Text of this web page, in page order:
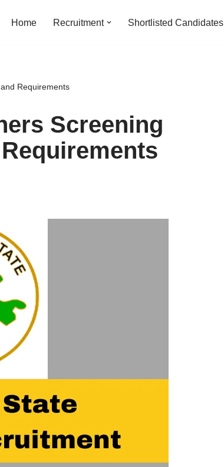
Home Recruitment Shortlisted Candidates
Requirements
Screening